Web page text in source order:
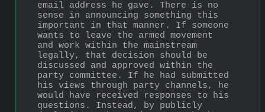
email address he gave. There is no
sense in announcing something this
important in that manner. If someone
wants to leave the armed movement
and work within the mainstream
legally, that decision should be
discussed and approved within the
party committee. If he had submitted
his views through party channels, he
would have received responses to his
questions. Instead, by publicly